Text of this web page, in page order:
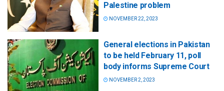
Palestine problem
NOVEMBER 22, 2023
General elections in Pakistan
to be held February 11, poll
body informs Supreme Court
NOVEMBER 2, 2023